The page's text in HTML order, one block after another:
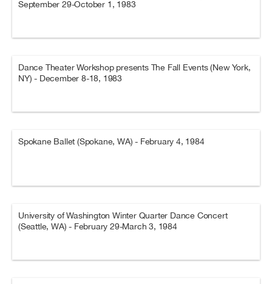
September 29-October 1, 1983
Dance Theater Workshop presents The Fall Events (New York,
NY) - December 8-18, 1983
Spokane Ballet (Spokane, WA) - February 4, 1984
University of Washington Winter Quarter Dance Concert
(Seattle, WA) - February 29-March 3, 1984